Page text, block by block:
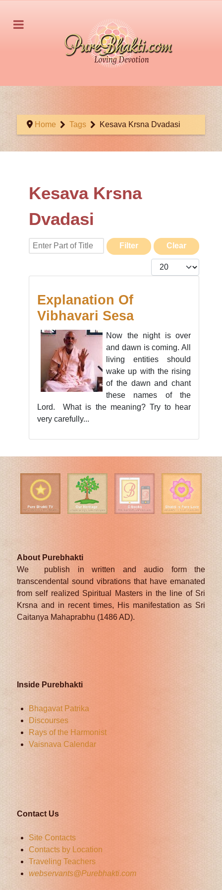
Home Tags Kesava Krsna Dvadasi
Kesava Krsna
Dvadasi
Enter Part of Title Filter Clear
Display #
Explanation Of
Vibhavari Sesa
Now the night is over
and dawn is coming. All
living entities should
wake up with the rising
of the dawn and chant
these names of the
Lord. What is the meaning? Try to hear
very carefully...
About Purebhakti
We publish in written and audio form the
transcendental sound vibrations that have emanated
from self realized Spiritual Masters in the line of Sri
Krsna and in recent times, His manifestation as Sri
Caitanya Mahaprabhu (1486 AD).
Inside Purebhakti
Bhagavat Patrika
Discourses
Rays of the Harmonist
Vaisnava Calendar
Contact Us
Site Contacts
Contacts by Location
Traveling Teachers
webservants@Purebhakti.com